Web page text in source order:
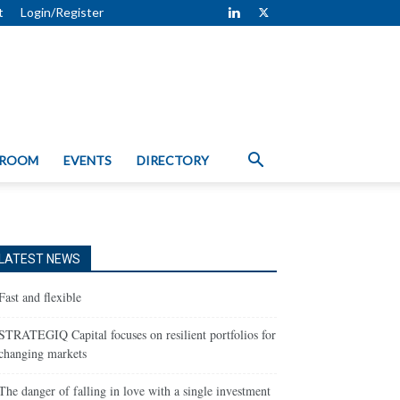
Login/Register
EVENTS DIRECTORY
LATEST NEWS
and flexible
Capital focuses on resilient portfolios for
markets
danger of falling in love with a single investment